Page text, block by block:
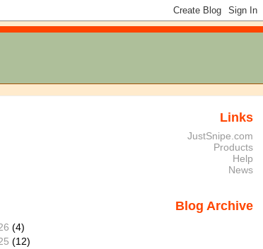
Links
JustSnipe.com
Products
Help
News
Blog Archive
(4)
(12)